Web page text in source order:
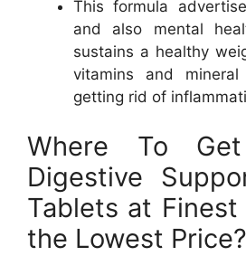
This formula
and also mental
sustains a healthy
vitamins and
getting rid of
Where To
Digestive
Tablets at Finest
the Lowest Price?